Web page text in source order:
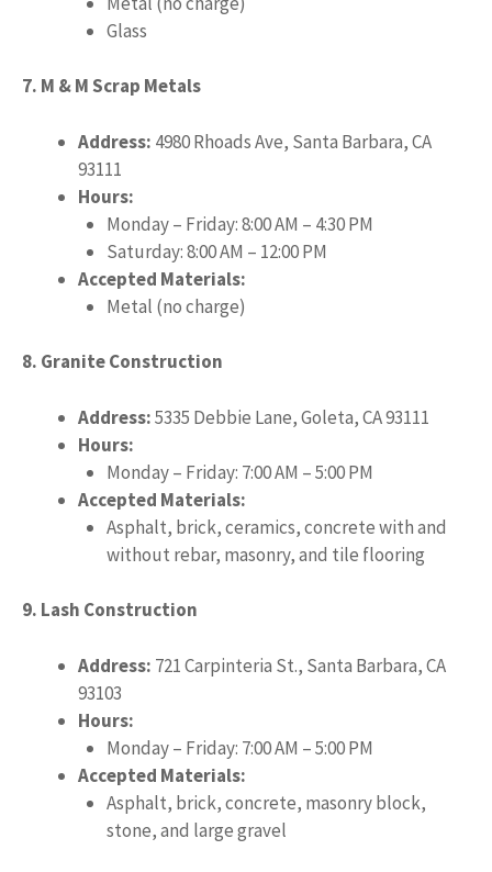
Glass
7. M & M Scrap Metals
Address: 4980 Rhoads Ave, Santa Barbara, CA
93111
Hours:
Monday – Friday: 8:00 AM – 4:30 PM
Saturday: 8:00 AM – 12:00 PM
Accepted Materials:
Metal (no charge)
8. Granite Construction
Address:5335 Debbie Lane, Goleta, CA 93111
Hours:
Monday – Friday: 7:00 AM – 5:00 PM
Accepted Materials:
Asphalt, brick, ceramics, concrete with and
without rebar, masonry, and tile flooring
9. Lash Construction
Address: 721 Carpinteria St., Santa Barbara, CA
93103
Hours:
Monday – Friday: 7:00 AM – 5:00 PM
Accepted Materials:
Asphalt, brick, concrete, masonry block,
stone, and large gravel